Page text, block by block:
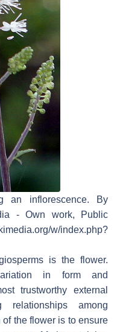
an inflorescence. By
- Own work, Public
w/index.php?
is the flower.
in form and
trustworthy external
relationships among
the flower is to ensure